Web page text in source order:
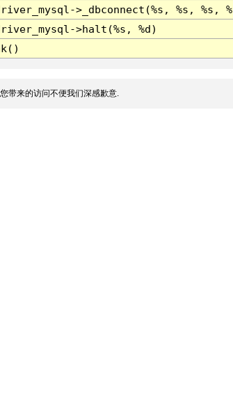
>_dbconnect(%s, %s, %s,
>halt(%s, %d)
带来的访问不便我们深感歉意.